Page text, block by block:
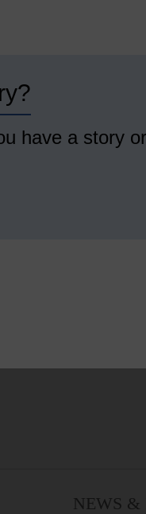
have a story
NEWS